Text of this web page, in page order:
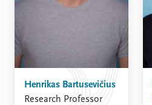
Henrikas Bartusevičius
Research Professor